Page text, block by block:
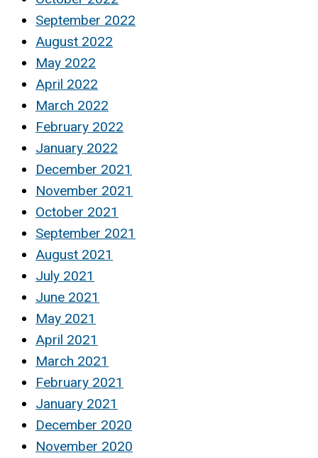
September 2022
August 2022
May 2022
April 2022
March 2022
February 2022
January 2022
December 2021
November 2021
October 2021
September 2021
August 2021
July 2021
June 2021
May 2021
April 2021
March 2021
February 2021
January 2021
December 2020
November 2020